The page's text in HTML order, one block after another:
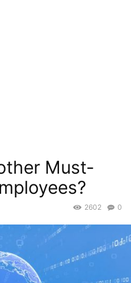
Must-
0
2602